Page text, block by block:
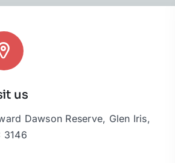
us
Dawson Reserve, Glen Iris,
3146